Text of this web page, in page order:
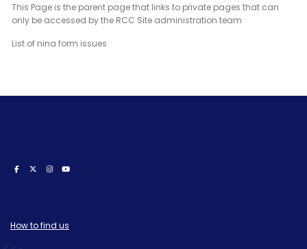
This Page is the parent page that links to private pages that can
only be accessed by the RCC Site administration team
List of nina form issues
How to find us